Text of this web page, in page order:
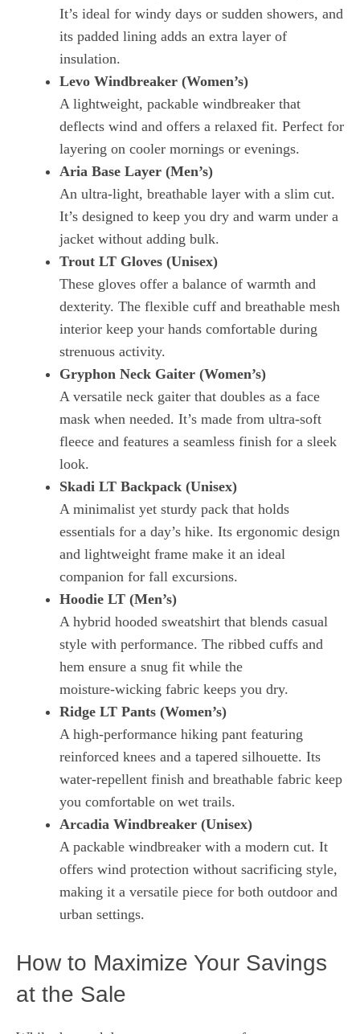
It’s ideal for windy days or sudden showers, and
its padded lining adds an extra layer of
insulation.
Levo Windbreaker (Women’s)
A lightweight, packable windbreaker that
deflects wind and offers a relaxed fit. Perfect for
layering on cooler mornings or evenings.
Aria Base Layer (Men’s)
An ultra‑light, breathable layer with a slim cut.
It’s designed to keep you dry and warm under a
jacket without adding bulk.
Trout LT Gloves (Unisex)
These gloves offer a balance of warmth and
dexterity. The flexible cuff and breathable mesh
interior keep your hands comfortable during
strenuous activity.
Gryphon Neck Gaiter (Women’s)
A versatile neck gaiter that doubles as a face
mask when needed. It’s made from ultra‑soft
fleece and features a seamless finish for a sleek
look.
Skadi LT Backpack (Unisex)
A minimalist yet sturdy pack that holds
essentials for a day’s hike. Its ergonomic design
and lightweight frame make it an ideal
companion for fall excursions.
Hoodie LT (Men’s)
A hybrid hooded sweatshirt that blends casual
style with performance. The ribbed cuffs and
hem ensure a snug fit while the
moisture‑wicking fabric keeps you dry.
Ridge LT Pants (Women’s)
A high‑performance hiking pant featuring
reinforced knees and a tapered silhouette. Its
water‑repellent finish and breathable fabric keep
you comfortable on wet trails.
Arcadia Windbreaker (Unisex)
A packable windbreaker with a modern cut. It
offers wind protection without sacrificing style,
making it a versatile piece for both outdoor and
urban settings.
How to Maximize Your Savings
at the Sale